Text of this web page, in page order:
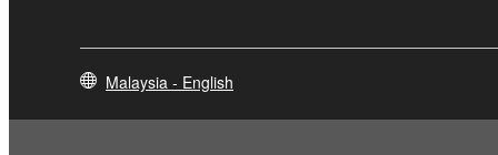
Malaysia - English